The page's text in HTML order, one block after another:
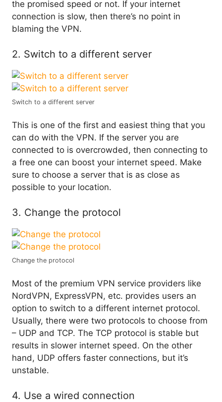
the promised speed or not. If your internet
connection is slow, then there’s no point in
blaming the VPN.
2. Switch to a different server
Switch to a different server
This is one of the first and easiest thing that you
can do with the VPN. If the server you are
connected to is overcrowded, then connecting to
a free one can boost your internet speed. Make
sure to choose a server that is as close as
possible to your location.
3. Change the protocol
Change the protocol
Most of the premium VPN service providers like
NordVPN, ExpressVPN, etc. provides users an
option to switch to a different internet protocol.
Usually, there were two protocols to choose from
– UDP and TCP. The TCP protocol is stable but
results in slower internet speed. On the other
hand, UDP offers faster connections, but it’s
unstable.
4. Use a wired connection